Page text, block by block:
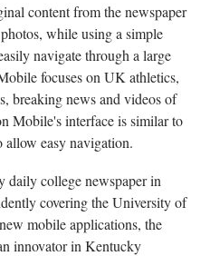
content from the newspaper
while using a simple
navigate through a large
focuses on UK athletics,
breaking news and videos of
Mobile's interface is similar to
easy navigation.
college newspaper in
covering the University of
mobile applications, the
innovator in Kentucky